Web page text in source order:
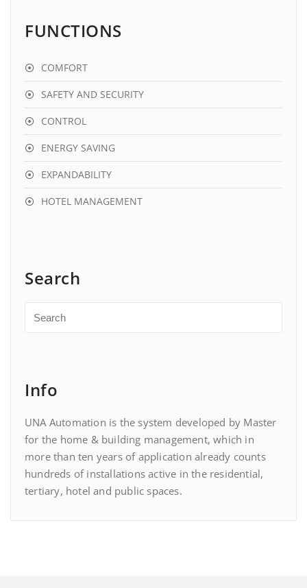
FUNCTIONS
COMFORT
SAFETY AND SECURITY
CONTROL
ENERGY SAVING
EXPANDABILITY
HOTEL MANAGEMENT
Search
Info
UNA Automation is the system developed by Master
for the home & building management, which in
more than ten years of application already counts
hundreds of installations active in the residential,
tertiary, hotel and public spaces.